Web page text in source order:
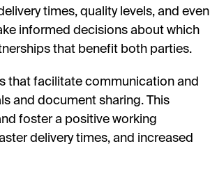
times, quality levels, and even
informed decisions about which
that benefit both parties.
that facilitate communication and
and document sharing. This
foster a positive working
delivery times, and increased